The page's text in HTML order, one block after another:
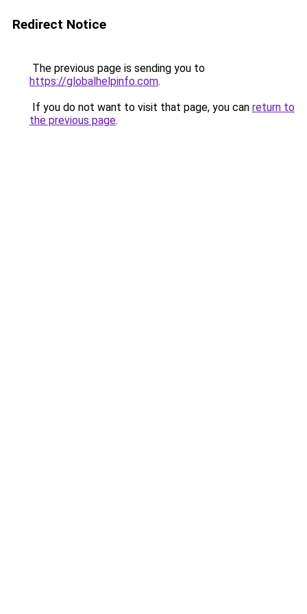
Redirect Notice
The previous page is sending you to
https://globalhelpinfo.com.
If you do not want to visit that page, you can return to
the previous page.